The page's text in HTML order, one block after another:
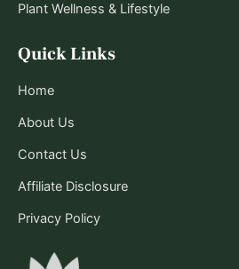
Quick Links
Home
About Us
Contact Us
Affiliate Disclosure
Privacy Policy
Plant Wellness & Lifestyle